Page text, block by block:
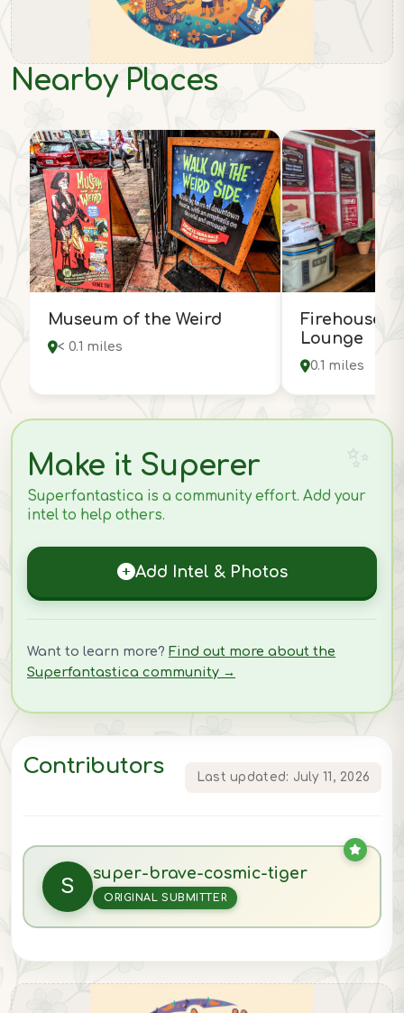
Nearby Places
Museum of the Weird
< 0.1 miles
Firehouse
Lounge
0.1 miles
Make it Superer
Superfantastica is a community effort. Add your
intel to help others.
Add Intel & Photos
Want to learn more? Find out more about the
Superfantastica community →
Contributors Last updated: July 11, 2026
S
super-brave-cosmic-tiger
ORIGINAL SUBMITTER